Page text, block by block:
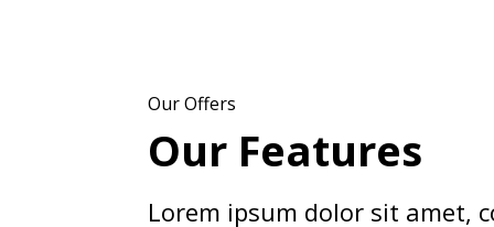
Our Offers
Our Features
Lorem ipsum dolor sit amet,